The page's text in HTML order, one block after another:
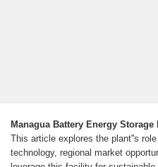
Managua Battery Energy
This article explores the plant''s
technology, regional market